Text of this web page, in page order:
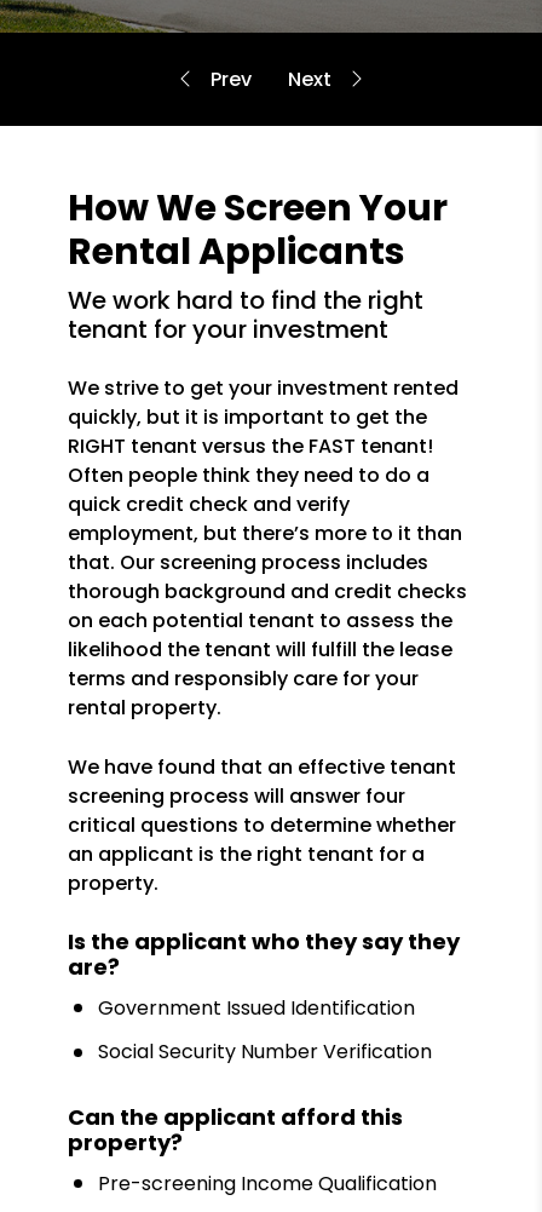
How We Screen Your
Rental Applicants
we work hard to find the right
tenant for your investment
We strive to get your investment rented
quickly, but it is important to get the
RIGHT tenant versus the FAST tenant!
Often people think they need to do a
quick credit check and verify
employment, but there’s more to it than
that. Our screening process includes
thorough background and credit checks
on each potential tenant to assess the
likelihood the tenant will fulfill the lease
terms and responsibly care for your
rental property.
We have found that an effective tenant
screening process will answer four
critical questions to determine whether
an applicant is the right tenant for a
property.
Is the applicant who they say they
are?
Government Issued Identification
Social Security Number Verification
Can the applicant afford this
property?
Pre-screening Income Qualification